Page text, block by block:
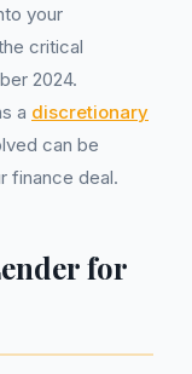
your
critical
2024.
a discretionary
can be
finance deal.
for